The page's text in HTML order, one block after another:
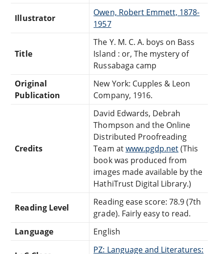
Illustrator
Owen, Robert Emmett, 1878-
1957
Title
The Y. M. C. A. boys on Bass
Island : or, The mystery of
Russabaga camp
Original
Publication
New York: Cupples & Leon
Company, 1916.
Credits
David Edwards, Debrah
Thompson and the Online
Distributed Proofreading
Team atwww.pgdp.net(This
book was produced from
images made available by the
HathiTrust Digital Library.)
Reading Level
Reading ease score: 78.9 (7th
grade). Fairly easy to read.
Language
English
PZ: Language and Literatures: